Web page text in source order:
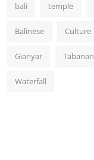
bali temple
Balinese Culture
Gianyar Tabanan
Waterfall